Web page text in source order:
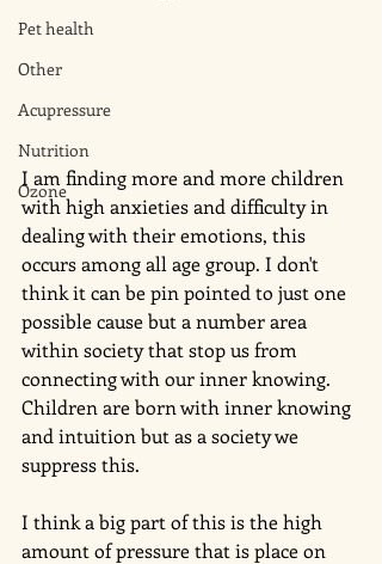
Pet health
Other
Acupressure
Nutrition
Ozone
I am finding more and more children
with high anxieties and difficulty in
dealing with their emotions, this
occurs among all age group. I don't
think it can be pin pointed to just one
possible cause but a number area
within society that stop us from
connecting with our inner knowing.
Children are born with inner knowing
and intuition but as a society we
suppress this.
I think a big part of this is the high
amount of pressure that is place on